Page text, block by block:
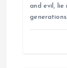
and evil, lie